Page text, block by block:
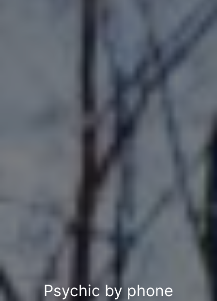
Psychic by phone